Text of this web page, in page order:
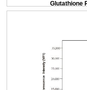
Glutathione